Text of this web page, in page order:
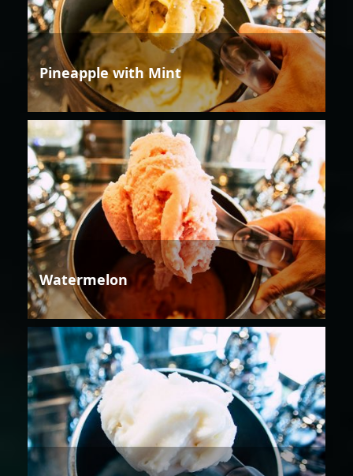
Pineapple with Mint
Watermelon